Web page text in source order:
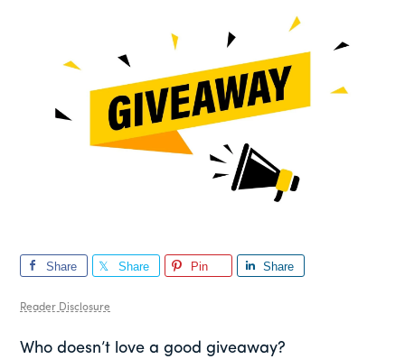
Share Share Pin Share
Reader Disclosure
Who doesn’t love a good giveaway?